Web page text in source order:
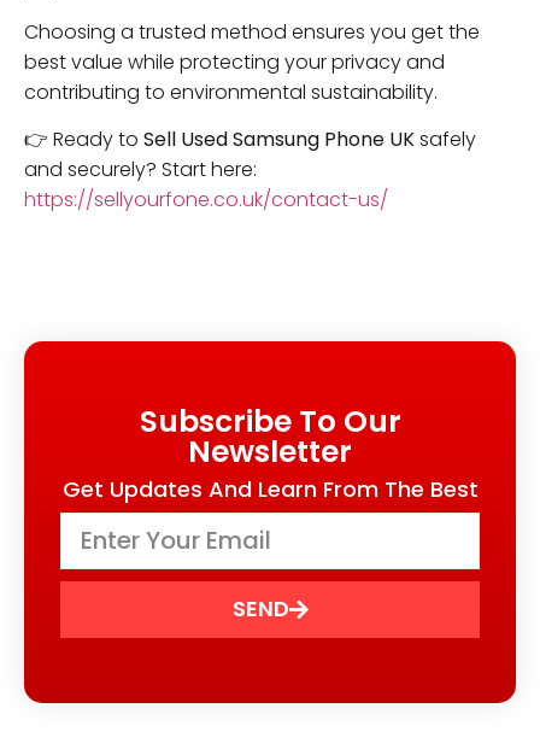
Choosing a trusted method ensures you get the
best value while protecting your privacy and
contributing to environmental sustainability.
👉 Ready to Sell Used Samsung Phone UKsafely
and securely? Start here:
https://sellyourfone.co.uk/contact-us/
Subscribe To Our
Newsletter
Get Updates And Learn From The Best
SEND